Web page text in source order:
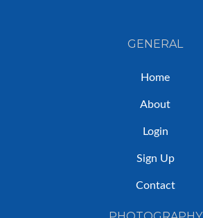
GENERAL
Home
About
Login
Sign Up
Contact